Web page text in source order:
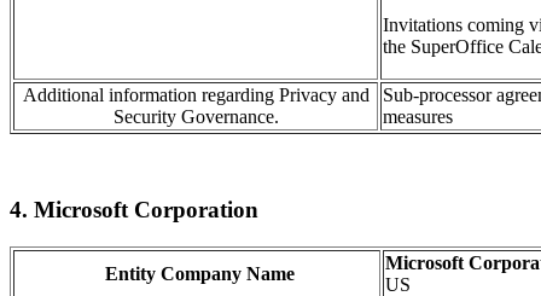
Invitations coming
the SuperOffice
Additional information regarding Privacy and
Security Governance.
Sub-processor
measures
4. Microsoft Corporation
Entity Company Name
Microsoft
US